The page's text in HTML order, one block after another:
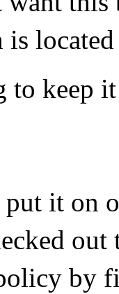
is
to keep
put it on
out
by